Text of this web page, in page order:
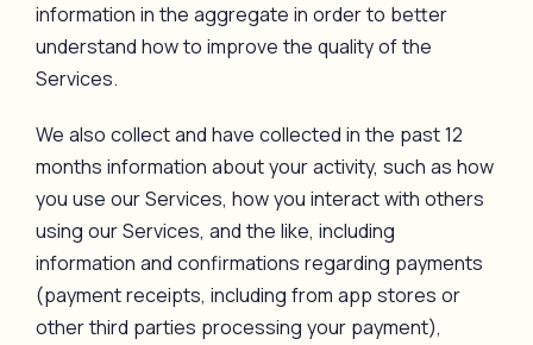
information in the aggregate in order to better
understand how to improve the quality of the
Services.
We also collect and have collected in the past 12
months information about your activity, such as how
you use our Services, how you interact with others
using our Services, and the like, including
information and confirmations regarding payments
(payment receipts, including from app stores or
other third parties processing your payment),